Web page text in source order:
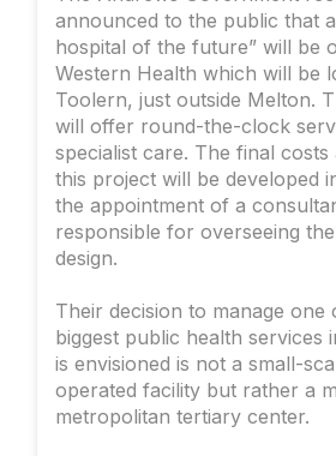
announced to the public that
hospital of the future” will be
Western Health which will be
Toolern, just outside Melton.
will offer round-the-clock
specialist care. The final
this project will be developed
the appointment of a
responsible for overseeing
design.
Their decision to manage one
biggest public health services
is envisioned is not a small-
operated facility but rather a
metropolitan tertiary center.